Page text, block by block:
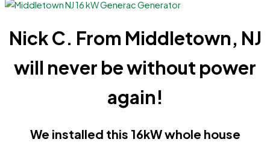
Nick C. From Middletown, NJ
will never be without power
again!
We installed this 16kW whole house